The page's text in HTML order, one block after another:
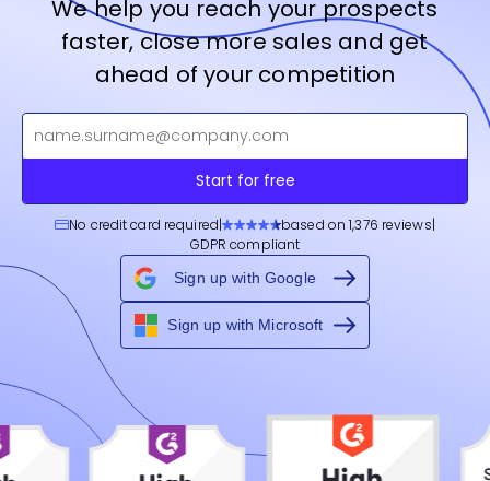
We help you reach your prospects
faster, close more sales and get
ahead of your competition
Start for free
No credit card required| based on 1,376 reviews|
GDPR compliant
Sign up with Google
Sign up with Microsoft